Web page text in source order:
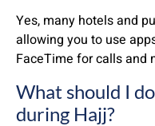
Yes, many hotels and
allowing you to use
FaceTime for calls and
What should I
during Hajj?